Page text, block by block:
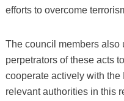
efforts to overcome
The council members also
perpetrators of these acts
cooperate actively with
relevant authorities in this